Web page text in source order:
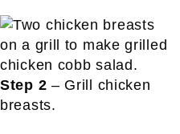
Step 2 – Grill chicken
breasts.